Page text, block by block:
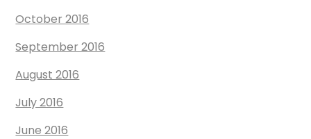
October 2016
September 2016
August 2016
July 2016
June 2016